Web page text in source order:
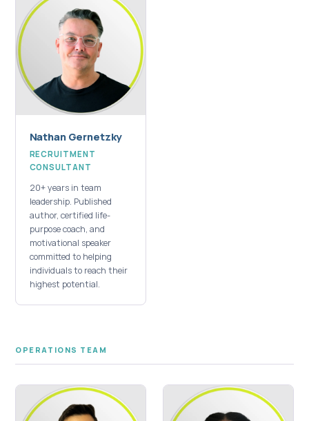
Nathan Gernetzky
RECRUITMENT
CONSULTANT
20+ years in team
leadership. Published
author, certified life-
purpose coach, and
motivational speaker
committed to helping
individuals to reach their
highest potential.
OPERATIONS TEAM